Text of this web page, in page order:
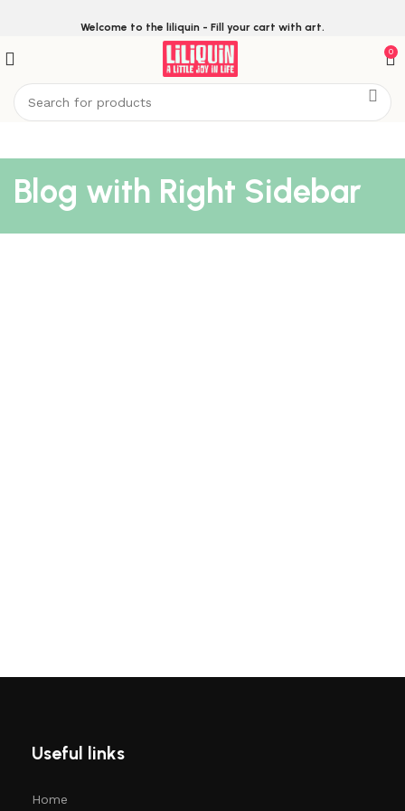
Welcome to the liliquin - Fill your cart with art.
0
Blog with Right Sidebar
Useful links
Home